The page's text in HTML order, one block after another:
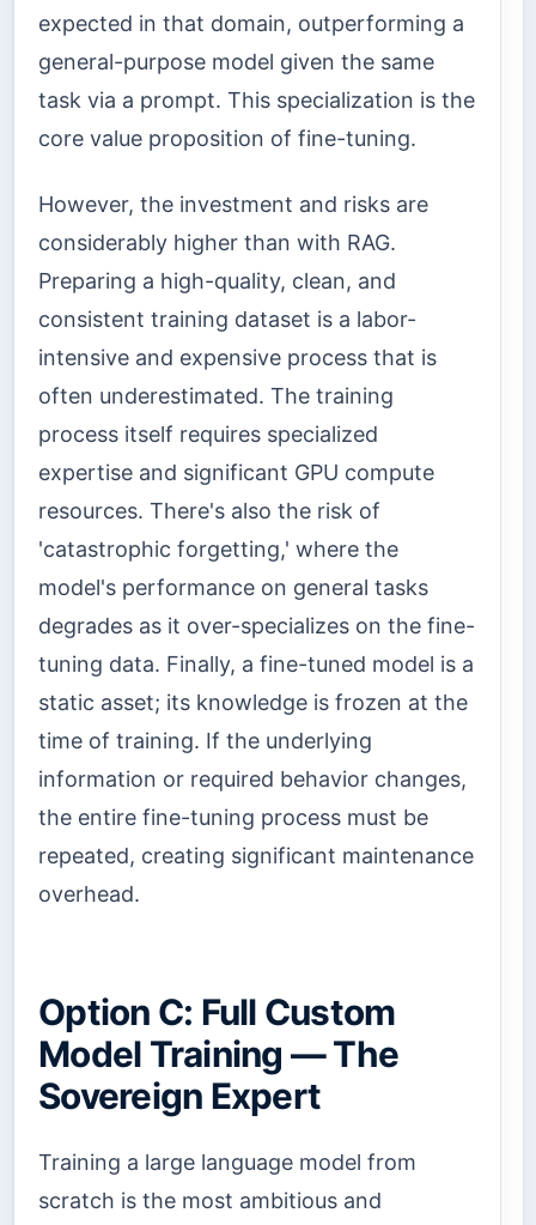
expected in that domain, outperforming a
general-purpose model given the same
task via a prompt. This specialization is the
core value proposition of fine-tuning.
However, the investment and risks are
considerably higher than with RAG.
Preparing a high-quality, clean, and
consistent training dataset is a labor-
intensive and expensive process that is
often underestimated. The training
process itself requires specialized
expertise and significant GPU compute
resources. There's also the risk of
'catastrophic forgetting,' where the
model's performance on general tasks
degrades as it over-specializes on the fine-
tuning data. Finally, a fine-tuned model is a
static asset; its knowledge is frozen at the
time of training. If the underlying
information or required behavior changes,
the entire fine-tuning process must be
repeated, creating significant maintenance
overhead.
Option C: Full Custom
Model Training — The
Sovereign Expert
Training a large language model from
scratch is the most ambitious and